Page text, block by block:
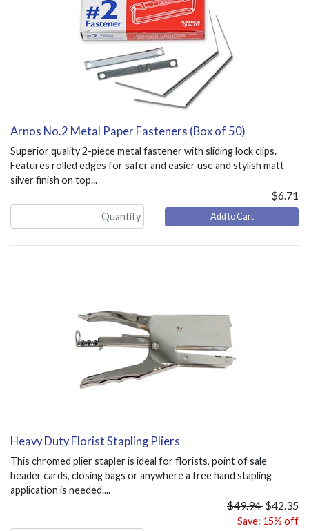
Arnos No.2 Metal Paper Fasteners (Box of 50)
Superior quality 2-piece metal fastener with sliding lock clips.
Features rolled edges for safer and easier use and stylish matt
silver finish on top...
$6.71
Add to Cart
Heavy Duty Florist Stapling Pliers
This chromed plier stapler is ideal for florists, point of sale
header cards, closing bags or anywhere a free hand stapling
application is needed....
$49.94 $42.35
Save: 15% off